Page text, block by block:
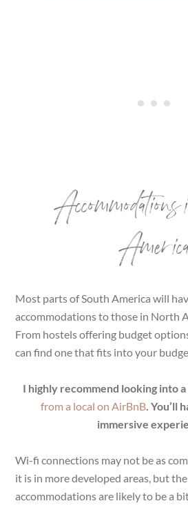
America
Most parts of South America will
accommodations to those in North
From hostels offering budget
can find one that fits into your
I highly recommend looking into
from a local on AirBnB. You’ll
immersive
Wi-fi connections may not be as
it is in more developed areas, but
accommodations are likely to be a